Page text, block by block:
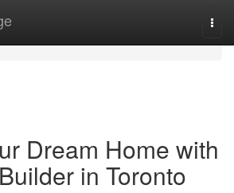
Dream Home with
in Toronto